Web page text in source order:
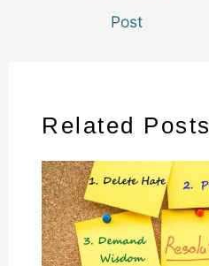
Post
Related Posts